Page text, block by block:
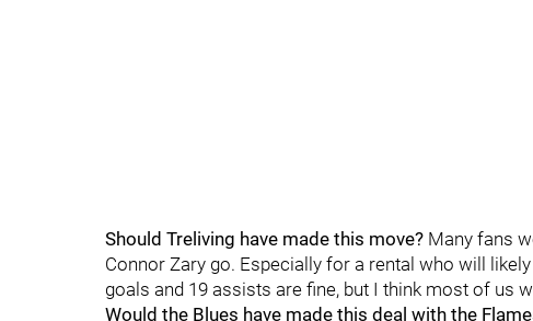
Should Treliving have made this move? Many fans
Connor Zary go. Especially for a rental who will
goals and 19 assists are fine, but I think most of us
Would the Blues have made this deal with the